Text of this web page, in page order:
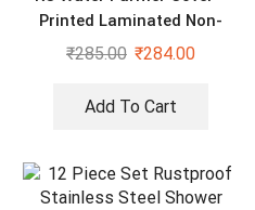
Printed Laminated Non-
Woven RO Water Purifier
₹285.00 ₹284.00
Add To Cart